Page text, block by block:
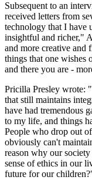
Subsequent to an
received letters from
technology that I have
insightful and richer,"
and more creative and
things that one wishes
and there you are -
Pricilla Presley wrote:
that still maintains
have had tremendous
to my life, and things
People who drop out
obviously can't
reason why our
sense of ethics in our
future for our